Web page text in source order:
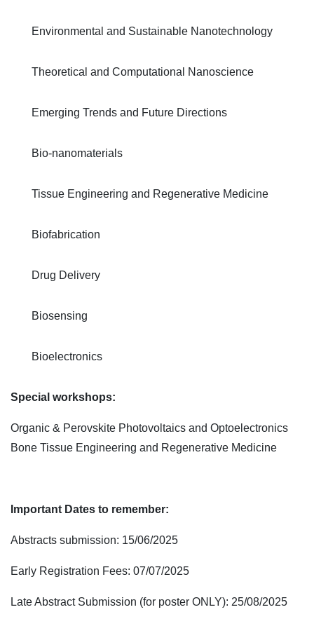
Environmental and Sustainable Nanotechnology
Theoretical and Computational Nanoscience
Emerging Trends and Future Directions
Bio-nanomaterials
Tissue Engineering and Regenerative Medicine
Biofabrication
Drug Delivery
Biosensing
Bioelectronics
Special workshops:
Organic & Perovskite Photovoltaics and Optoelectronics
Bone Tissue Engineering and Regenerative Medicine
Important Dates to remember:
Abstracts submission: 15/06/2025
Early Registration Fees: 07/07/2025
Late Abstract Submission (for poster ONLY): 25/08/2025